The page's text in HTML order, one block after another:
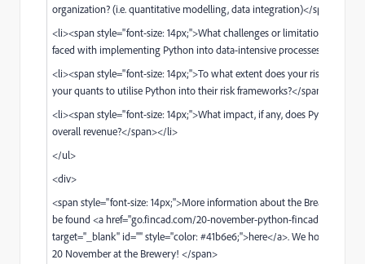
organization? (i.e. quantitative modelling, data integration)</span></li>
<li><span style="font-size: 14px;">What challenges or limitations has
faced with implementing Python into data-intensive processes?</
<li><span style="font-size: 14px;">To what extent does your risk
your quants to utilise Python into their risk frameworks?</span></li>
<li><span style="font-size: 14px;">What impact, if any, does Python have
overall revenue?</span></li>
</ul>
<div>
<span style="font-size: 14px;">More information about the Breakfast
be found <a href="go.fincad.com/20-november-python-fincad-
target="_blank" id="" style="color: #41b6e6;">here</a>. We hope to see
20 November at the Brewery! </span>